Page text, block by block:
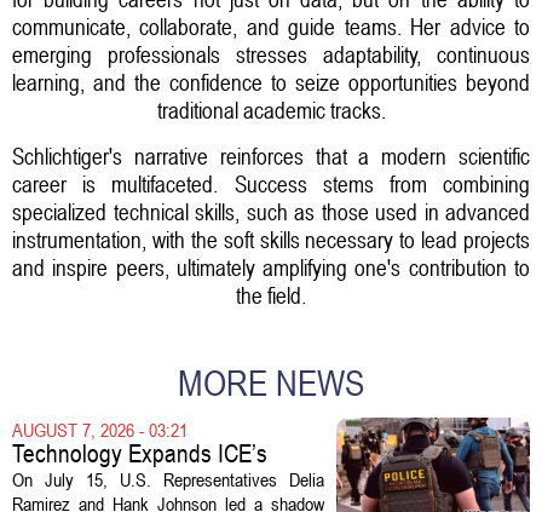
communicate, collaborate, and guide teams. Her advice to
emerging professionals stresses adaptability, continuous
learning, and the confidence to seize opportunities beyond
traditional academic tracks.
Schlichtiger's narrative reinforces that a modern scientific
career is multifaceted. Success stems from combining
specialized technical skills, such as those used in advanced
instrumentation, with the soft skills necessary to lead projects
and inspire peers, ultimately amplifying one's contribution to
the field.
MORE NEWS
AUGUST 7, 2026 - 03:21
Technology Expands ICE’s
Capacity for Abuse
On July 15, U.S. Representatives Delia
Ramirez and Hank Johnson led a shadow